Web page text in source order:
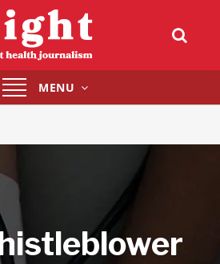
Toggle
navigation
MENU